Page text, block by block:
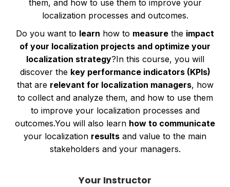
them, and how to use them to improve your
localization processes and outcomes.
Do you want to learn how to measure the impact
of your localization projects and optimize your
localization strategy?In this course, you will
discover the key performance indicators (KPIs)
that are relevant for localization managers, how
to collect and analyze them, and how to use them
to improve your localization processes and
outcomes.You will also learn how to communicate
your localization results and value to the main
stakeholders and your managers.
Your Instructor